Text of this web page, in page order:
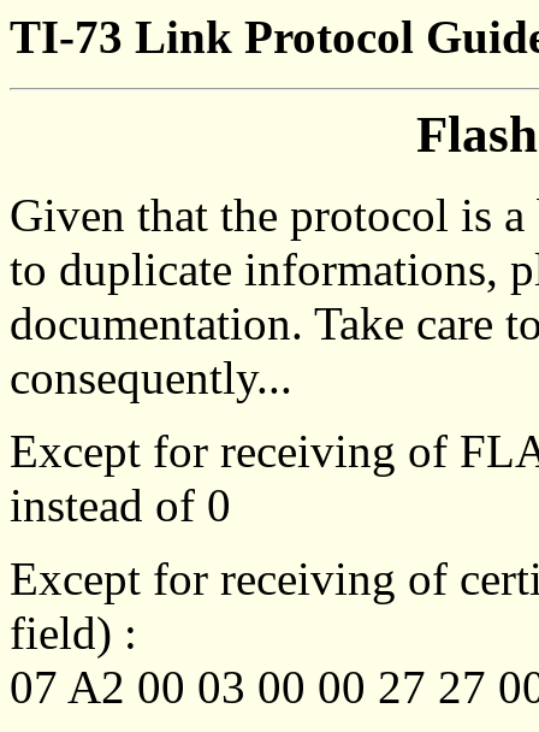
TI-73 Link Protocol
Given that the protocol is
to duplicate informations,
documentation. Take care
consequently...
Except for receiving of
instead of 0
Except for receiving of
field) :
07 A2 00 03 00 00 27 27